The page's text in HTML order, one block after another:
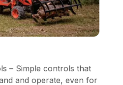
– Simple controls that
and operate, even for